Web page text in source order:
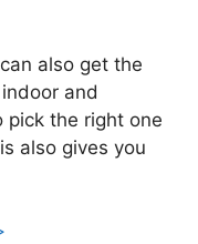
also get the
and
pick the right one
also gives you